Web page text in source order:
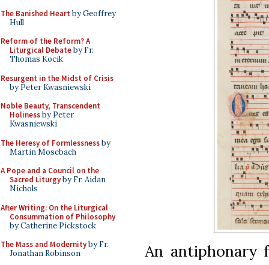
The Banished Heart by Geoffrey
Hull
Reform of the Reform? A
Liturgical Debateby Fr.
Thomas Kocik
Resurgent in the Midst of Crisis
by Peter Kwasniewski
Noble Beauty, Transcendent
Holinessby Peter
Kwasniewski
The Heresy of Formlessnessby
Martin Mosebach
A Pope and a Council on the
Sacred Liturgyby Fr. Aidan
Nichols
After Writing: On the Liturgical
Consummation of Philosophy
by Catherine Pickstock
The Mass and Modernityby Fr.
Jonathan Robinson
An antiphonary